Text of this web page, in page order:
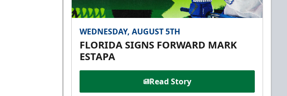
WEDNESDAY, AUGUST 5TH
FLORIDA SIGNS FORWARD MARK
ESTAPA
Read Story